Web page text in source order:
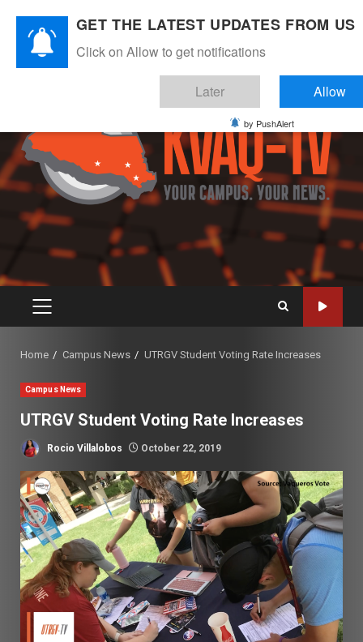
content
PRIMARY
Home Campus News UTRGV Student Voting Rate Increases
Campus News
UTRGV Student Voting Rate Increases
Rocio Villalobos October 22, 2019
GET THE LATEST UPDATES FROM US
Click on Allow to get notifications
Later Allow
by PushAlert